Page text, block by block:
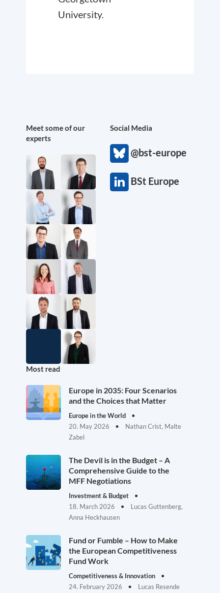
University.
Meet some of our
experts
Social Media
@bst-europe
BSt Europe
Most read
Europe in 2035: Four Scenarios
and the Choices that Matter
Europe in the World
20. May 2026
Nathan Crist, Malte
Zabel
The Devil is in the Budget – A
Comprehensive Guide to the
MFF Negotiations
Investment & Budget
18. March 2026
Lucas Guttenberg,
Anna Heckhausen
Fund or Fumble – How to Make
the European Competitiveness
Fund Work
Competitiveness & Innovation
24. February 2026
Lucas Resende